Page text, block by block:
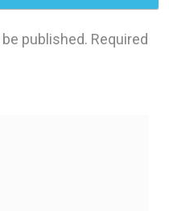
published. Required